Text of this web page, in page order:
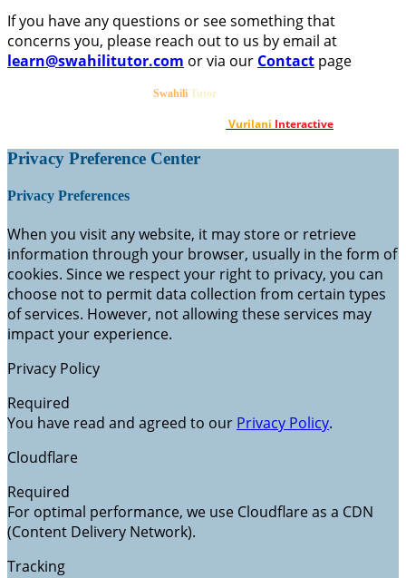
If you have any questions or see something that
concerns you, please reach out to us by email at
learn@swahilitutor.com or via our Contact page
Swahili Tutor
Vurilani Interactive
Privacy Preference Center
Privacy Preferences
When you visit any website, it may store or retrieve
information through your browser, usually in the form of
cookies. Since we respect your right to privacy, you can
choose not to permit data collection from certain types
of services. However, not allowing these services may
impact your experience.
Privacy Policy
Required
You have read and agreed to our Privacy Policy.
Cloudflare
Required
For optimal performance, we use Cloudflare as a CDN
(Content Delivery Network).
Tracking